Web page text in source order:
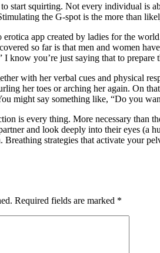
start squirting. Not every individual is
the G-spot is the more than
erotica app created by ladies for the
so far is that men and women
I know you’re just saying that to
with her verbal cues and physical
her toes or arching her again. On
might say something like, “Do you
is every thing. More necessary than
and look deeply into their eyes (a
Breathing strategies that activate your
Required fields are marked *